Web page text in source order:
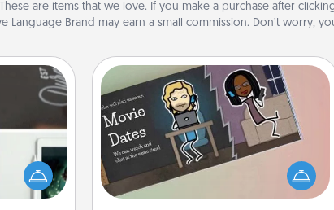
These are items that we love. If you make a purchase after
Language Brand may earn a small commission. Don’t worry,
closer to
a "How-
a course,
to learn
Coupon Book
What better gift for the Acts of
Service person in your life than a
coupon book filled with coupons